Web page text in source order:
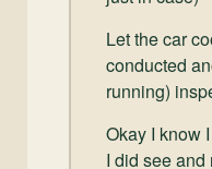
Let the car
conducted
running)
Okay I know
I did see and